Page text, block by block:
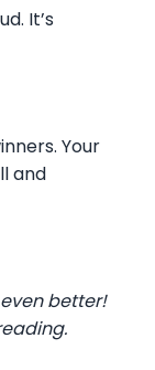
It’s
Your
and
better!